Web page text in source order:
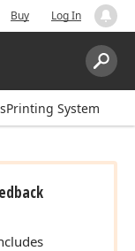
Buy Log In
Search:
System